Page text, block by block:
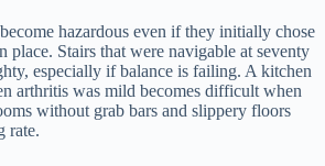
hazardous even if they initially chose
Stairs that were navigable at seventy
especially if balance is failing. A kitchen
arthritis was mild becomes difficult when
without grab bars and slippery floors
rate.